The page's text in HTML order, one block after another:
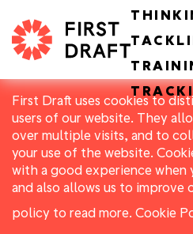
First Draft uses cookies to
users of our website. They
over multiple visits, and to
your use of the website.
with a good experience when
and also allows us to improve
policy to read more. Cookie